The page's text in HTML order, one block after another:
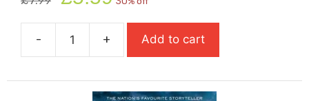
price
was:
£7.99.
price
is:
£5.59.
-
Pike
+ Add to cart